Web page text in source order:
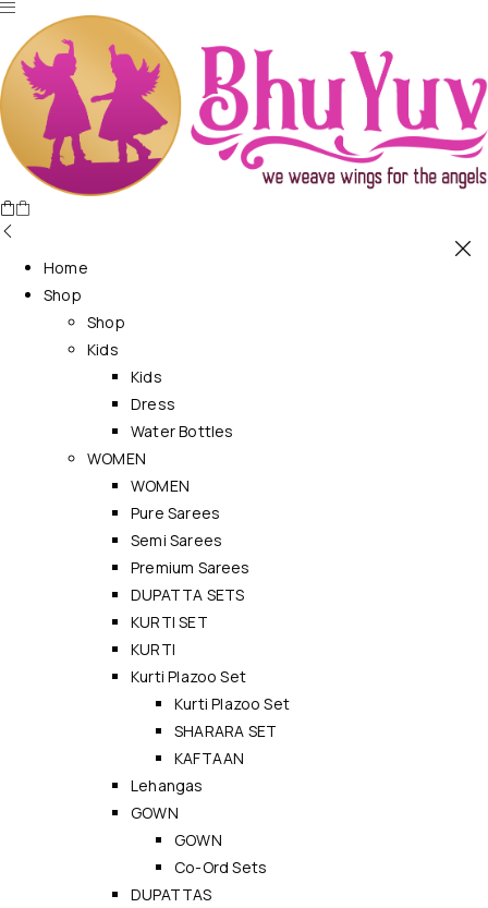
Home
Shop
Shop
Kids
Kids
Dress
Water Bottles
WOMEN
WOMEN
Pure Sarees
Semi Sarees
Premium Sarees
DUPATTA SETS
KURTI SET
KURTI
Kurti Plazoo Set
Kurti Plazoo Set
SHARARA SET
KAFTAAN
Lehangas
GOWN
GOWN
Co-Ord Sets
DUPATTAS